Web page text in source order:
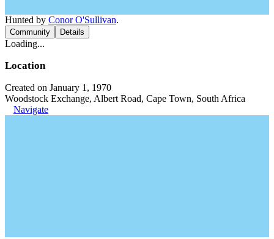
Hunted by Conor O'Sullivan.
Community Details
Loading...
Location
Created on January 1, 1970
Woodstock Exchange, Albert Road, Cape Town, South Africa
Navigate